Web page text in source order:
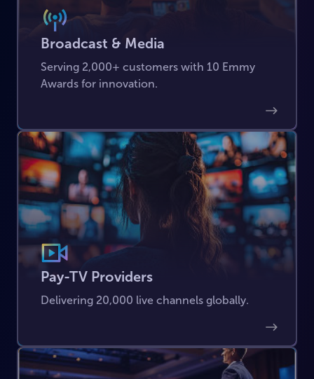
Broadcast & Media
Serving 2,000+ customers with 10 Emmy
Awards for innovation.
Pay-TV Providers
Delivering 20,000 live channels globally.